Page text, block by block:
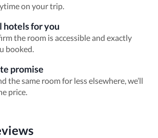
on your trip.
hotels for you
the room is accessible and exactly
booked.
promise
the same room for less elsewhere, we’ll
price.